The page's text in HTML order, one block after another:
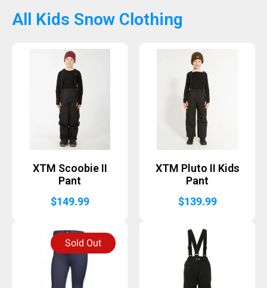
All Kids Snow Clothing
XTM Scoobie II
Pant
$149.99
XTM Pluto II Kids
Pant
$139.99
Sold Out